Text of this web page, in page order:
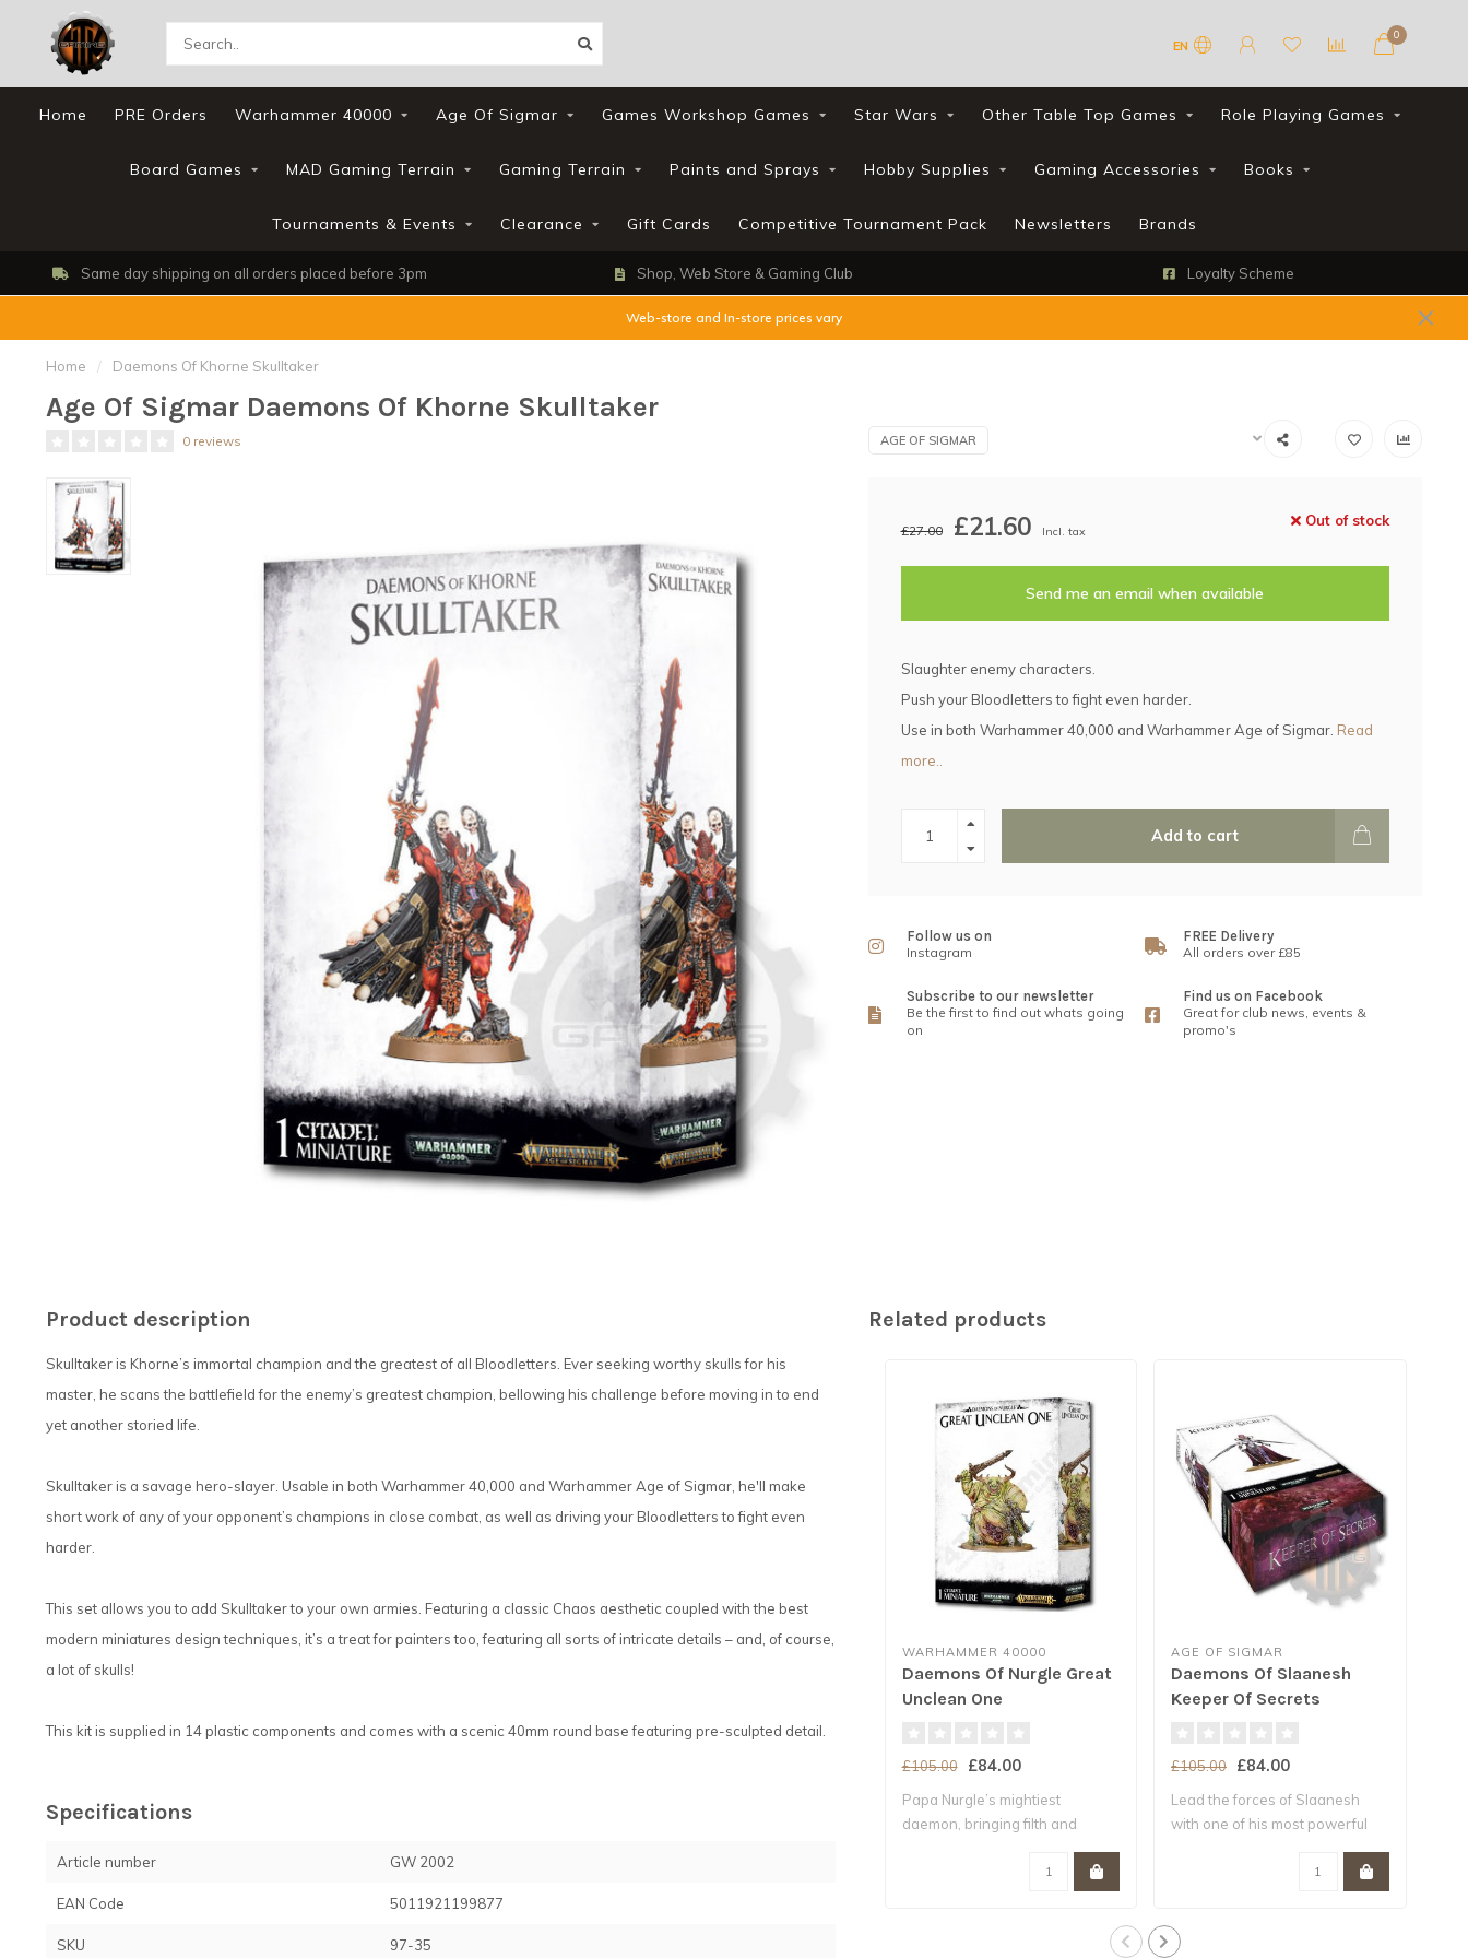
EN
0
Home PRE Orders Warhammer 40000 Age Of Sigmar Games Workshop Games Star Wars Other Table Top Games Role Playing Games
Board Games MAD Gaming Terrain Gaming Terrain Paints and Sprays Hobby Supplies Gaming Accessories Books
Tournaments & Events Clearance Gift Cards Competitive Tournament Pack Newsletters Brands
Same day shipping on all orders placed before 3pm Shop, Web Store & Gaming Club Loyalty Scheme
Web-store and In-store prices vary
Home / Daemons Of Khorne Skulltaker
Age Of Sigmar Daemons Of Khorne Skulltaker
0 reviews AGE OF SIGMAR
£27.00 £21.60 Incl. tax
Out of stock
Send me an email when available
Slaughter enemy characters.
Push your Bloodletters to fight even harder.
Use in both Warhammer 40,000 and Warhammer Age of Sigmar. Read
more..
Add to cart
Follow us on
Instagram
FREE Delivery
All orders over £85
Subscribe to our newsletter
Be the first to find out whats going
on
Find us on Facebook
Great for club news, events &
promo's
Product description
Skulltaker is Khorne’s immortal champion and the greatest of all Bloodletters. Ever seeking worthy skulls for his
master, he scans the battlefield for the enemy’s greatest champion, bellowing his challenge before moving in to end
yet another storied life.
Skulltaker is a savage hero-slayer. Usable in both Warhammer 40,000 and Warhammer Age of Sigmar, he'll make
short work of any of your opponent’s champions in close combat, as well as driving your Bloodletters to fight even
harder.
This set allows you to add Skulltaker to your own armies. Featuring a classic Chaos aesthetic coupled with the best
modern miniatures design techniques, it’s a treat for painters too, featuring all sorts of intricate details – and, of course,
a lot of skulls!
This kit is supplied in 14 plastic components and comes with a scenic 40mm round base featuring pre-sculpted detail.
Specifications
Article number GW 2002
EAN Code 5011921199877
SKU 97-35
Related products
WARHAMMER 40000
Daemons Of Nurgle Great
Unclean One
£105.00 £84.00
Papa Nurgle’s mightiest
daemon, bringing filth and
AGE OF SIGMAR
Daemons Of Slaanesh
Keeper Of Secrets
£105.00 £84.00
Lead the forces of Slaanesh
with one of his most powerful